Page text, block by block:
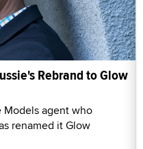
Rebrand to Glow
agent who
renamed it Glow